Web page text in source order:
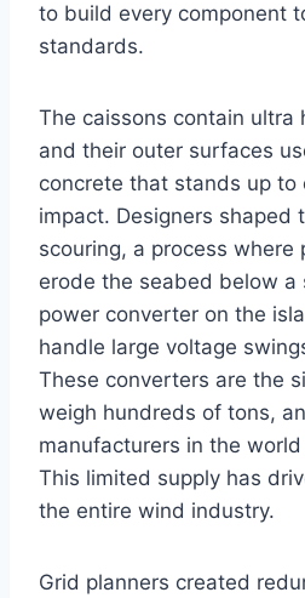
to build every component
standards.
The caissons contain ultra
and their outer surfaces
concrete that stands up to
impact. Designers shaped
scouring, a process where
erode the seabed below a
power converter on the
handle large voltage
These converters are the
weigh hundreds of tons,
manufacturers in the
This limited supply has
the entire wind industry.
Grid planners created